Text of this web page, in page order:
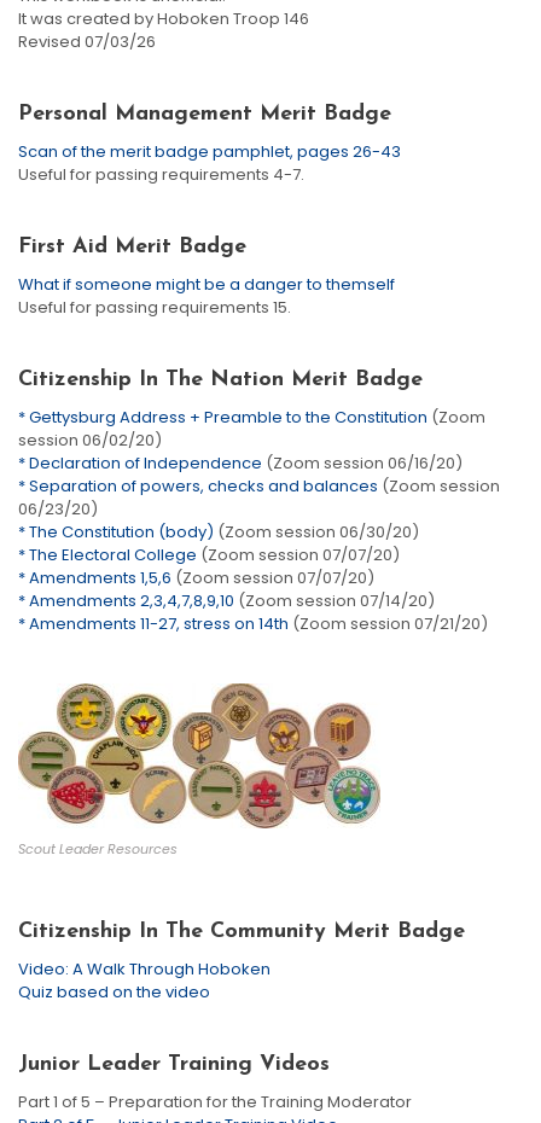
It was created by Hoboken Troop 146
Revised 07/03/26
Personal Management Merit Badge
Scan of the merit badge pamphlet, pages 26-43
Useful for passing requirements 4-7.
First Aid Merit Badge
What if someone might be a danger to themself
Useful for passing requirements 15.
Citizenship In The Nation Merit Badge
* Gettysburg Address + Preamble to the Constitution (Zoom
session 06/02/20)
* Declaration of Independence (Zoom session 06/16/20)
* Separation of powers, checks and balances (Zoom session
06/23/20)
* The Constitution (body) (Zoom session 06/30/20)
* The Electoral College (Zoom session 07/07/20)
* Amendments 1,5,6 (Zoom session 07/07/20)
* Amendments 2,3,4,7,8,9,10 (Zoom session 07/14/20)
* Amendments 11-27, stress on 14th (Zoom session 07/21/20)
Scout Leader Resources
Citizenship In The Community Merit Badge
Video: A Walk Through Hoboken
Quiz based on the video
Junior Leader Training Videos
Part 1 of 5 – Preparation for the Training Moderator